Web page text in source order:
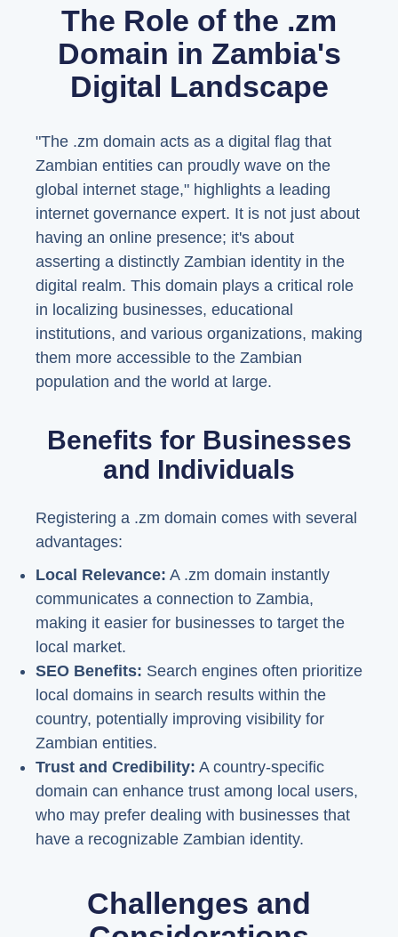
The Role of the .zm
Domain in Zambia's
Digital Landscape
"The .zm domain acts as a digital flag that
Zambian entities can proudly wave on the
global internet stage," highlights a leading
internet governance expert. It is not just about
having an online presence; it's about
asserting a distinctly Zambian identity in the
digital realm. This domain plays a critical role
in localizing businesses, educational
institutions, and various organizations, making
them more accessible to the Zambian
population and the world at large.
Benefits for Businesses
and Individuals
Registering a .zm domain comes with several
advantages:
Local Relevance: A .zm domain instantly
communicates a connection to Zambia,
making it easier for businesses to target the
local market.
SEO Benefits: Search engines often prioritize
local domains in search results within the
country, potentially improving visibility for
Zambian entities.
Trust and Credibility: A country-specific
domain can enhance trust among local users,
who may prefer dealing with businesses that
have a recognizable Zambian identity.
Challenges and